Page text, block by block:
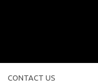
CONTACT US